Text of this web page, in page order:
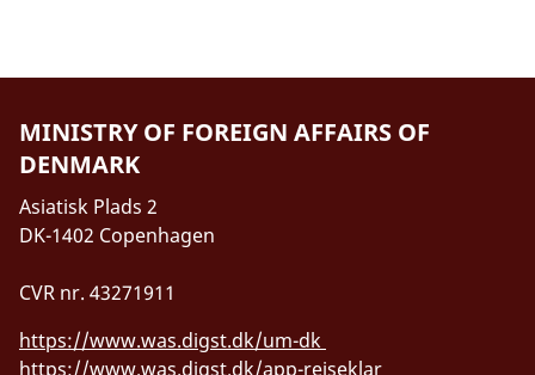
MINISTRY OF FOREIGN AFFAIRS OF
DENMARK
Asiatisk Plads 2
DK-1402 Copenhagen
CVR nr. 43271911
https://www.was.digst.dk/um-dk
https://www.was.digst.dk/app-rejseklar